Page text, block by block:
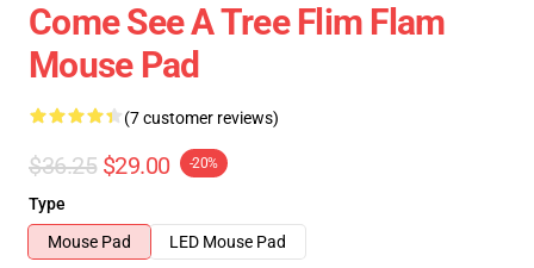
Come See A Tree Flim Flam
Mouse Pad
(7 customer reviews)
$36.25 $29.00 -20%
Type
Mouse Pad
LED Mouse Pad